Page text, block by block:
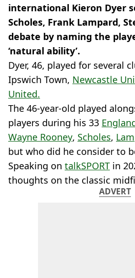
international Kieron Dyer
Scholes, Frank Lampard,
debate by naming the
‘natural ability’.
Dyer, 46, played for several
Ipswich Town, Newcastle
United.
The 46-year-old played
players during his 33
Wayne Rooney, Scholes,
but who did he consider to
Speaking on talkSPORT in
thoughts on the classic
ADVERT